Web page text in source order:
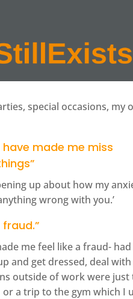
special occasions,
made me miss
up about how my
wrong with you.’
me feel like a fraud-
and get dressed, deal
outside of work were
a trip to the gym which I